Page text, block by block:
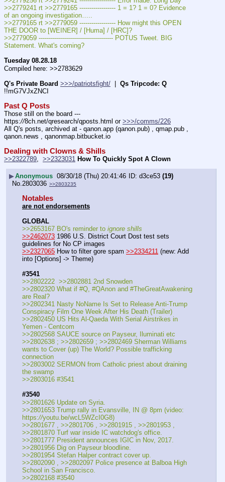
>>2779241 rt >>2779165 ------------------ 1 = 1? 1 = 0? Evidence
of an ongoing investigation…..
>>2779165 rt >>2779059 ------------------ How might this OPEN
THE DOOR to [WEINER] / [Huma] / [HRC]?
>>2779059 ------------------------------------- POTUS Tweet. BIG
Statement. What's coming?
Tuesday 08.28.18
Compiled here: >>2783629
Q's Private Board >>>/patriotsfight/
  |
Qs Tripcode: Q
!!mG7VJxZNCI
Past Q Posts
Those still on the board ---
https://8ch.net/qresearch/qposts.html or >>>/comms/226
All Q's posts, archived at - qanon.app (qanon.pub) , qmap.pub ,
qanon.news , qanonmap.bitbucket.io
Dealing with Clowns & Shills
>>2322789 >>2323031 How To Quickly Spot A Clown
▶Anonymous 08/30/18 (Thu) 20:41:46 d3ce53 (19)
No.2803036 >>2803235
Notables
are not endorsements
GLOBAL
>>2653167 BO's reminder to ignore shills
>>2462073 1986 U.S. District Court Dost test sets
guidelines for No CP images
>>2327065 How to filter gore spam >>2334211 (new: Add
into [Options] -> Theme)
#3541
>>2802222  >>2802881 2nd Snowden
>>2802320 What if #Q, #QAnon and #TheGreatAwakening
are Real?
>>2802341 Nasty NoName Is Set to Release Anti-Trump
Conspiracy Film One Week After His Death (Trailer)
>>2802450 US Hits Al-Qaeda With Serial Airstrikes in
Yemen - Centcom
>>2802568 SAUCE source on Payseur, Iluminati etc
>>2802638 ; >>2802659 ; >>2802469 Sherman Williams
wants to Cover (up) The World? Possible trafficking
connection
>>2803002 SERMON from Catholic priest about draining
the swamp
>>2803016 #3541
#3540
>>2801626 Update on Syria.
>>2801653 Trump rally in Evansville, IN @ 8pm (video:
https://youtu.be/wcL5WZcI0G8)
>>2801677 , >>2801706 , >>2801915 , >>2801953 ,
>>2801870 Turf war inside IC watchdog's office.
>>2801777 President announces IGIC in Nov, 2017.
>>2801956 Dig on Payseur bloodline.
>>2801954 Stefan Halper contract cover up.
>>2802090 , >>2802097 Police presence at Balboa High
School in San Francisco.
>>2802168 #3540